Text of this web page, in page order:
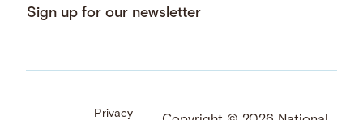
Sign up for our newsletter
Privacy